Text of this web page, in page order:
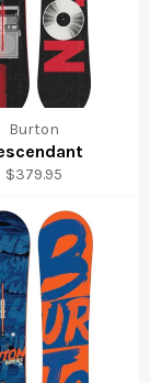
Burton
Regular
$379.95